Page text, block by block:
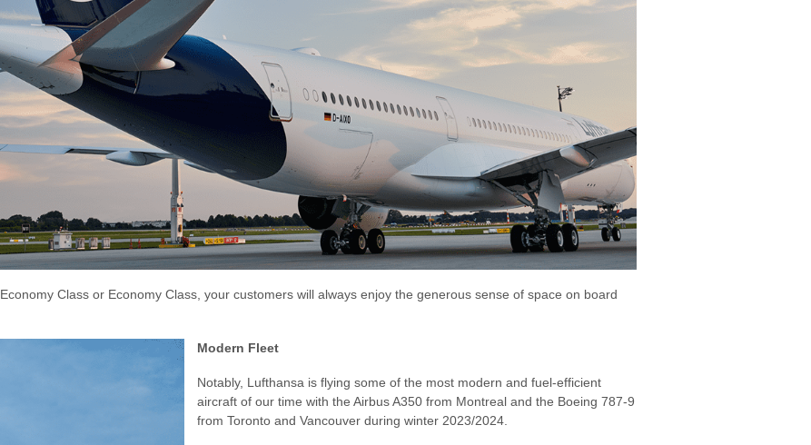
Class or Economy Class, your customers will always enjoy the generous sense of space on board
Modern Fleet
Notably, Lufthansa is flying some of the most modern and fuel-efficient
aircraft of our time with the Airbus A350 from Montreal and the Boeing 787-9
from Toronto and Vancouver during winter 2023/2024.